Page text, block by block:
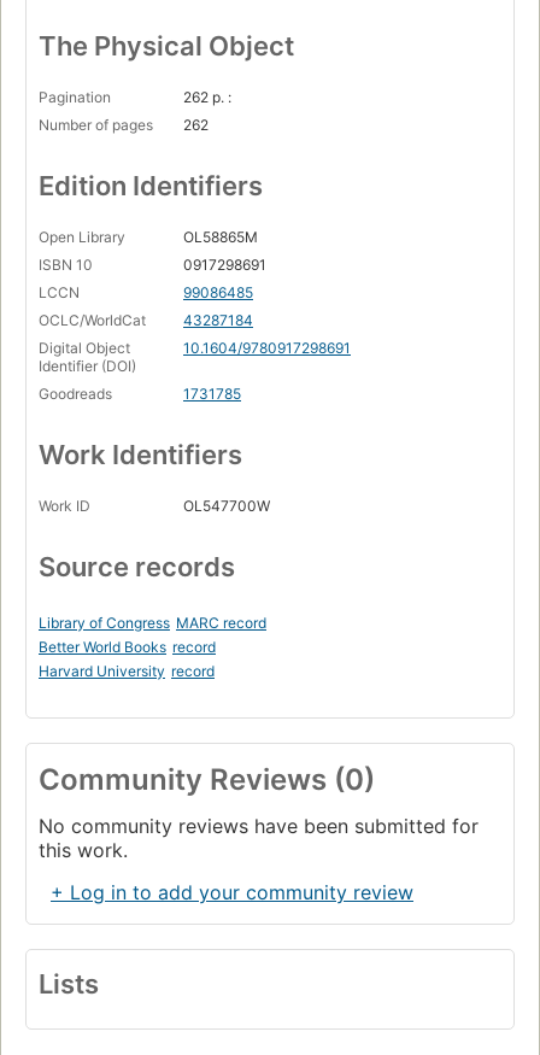
The Physical Object
Pagination
262 p. :
Number of pages
262
Edition Identifiers
Open Library
OL58865M
ISBN 10
0917298691
LCCN
99086485
OCLC/WorldCat
43287184
Digital Object
Identifier (DOI)
10.1604/9780917298691
Goodreads 1731785
Work Identifiers
Work ID OL547700W
Source records
Library of Congress MARC record
Better World Books record
Harvard University record
Community Reviews (0)
No community reviews have been submitted for
this work.
+ Log in to add your community review
Lists